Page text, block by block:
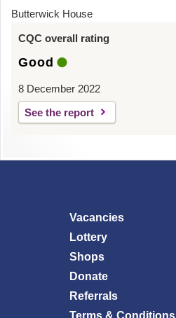
Butterwick House
CQC overall rating
Good
8 December 2022
See the report
Vacancies
Lottery
Shops
Donate
Referrals
Terms & Conditions